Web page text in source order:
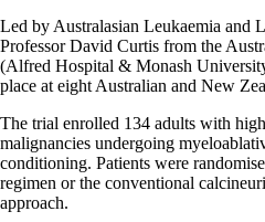
Led by Australasian Leukaemia and
Professor David Curtis from the
(Alfred Hospital & Monash
place at eight Australian and New
The trial enrolled 134 adults with
malignancies undergoing
conditioning. Patients were
regimen or the conventional
approach.